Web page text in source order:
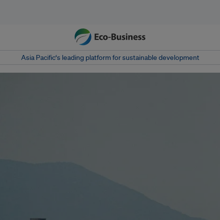
Asia Pacific‘s leading platform for sustainable development